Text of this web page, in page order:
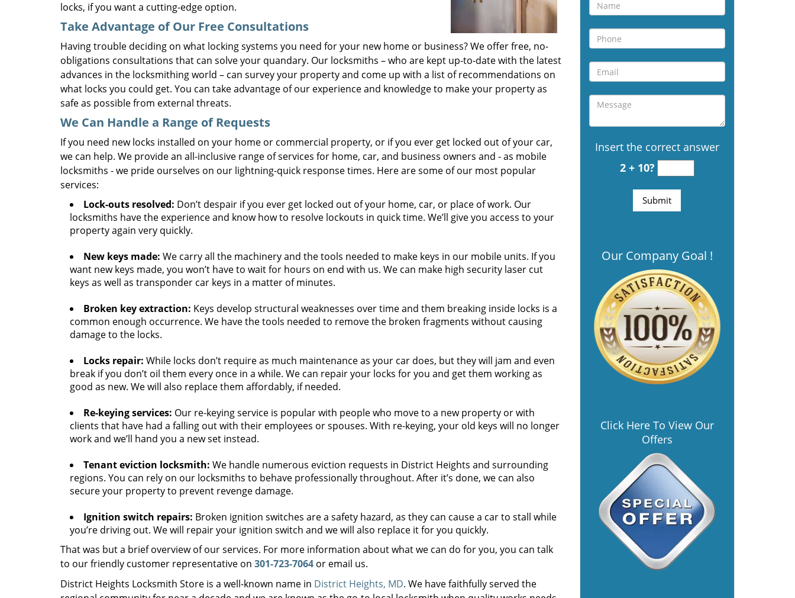
locks, if you want a cutting-edge option.
Take Advantage of Our Free Consultations
Having trouble deciding on what locking systems you need for your new home or business? We offer free, no-
obligations consultations that can solve your quandary. Our locksmiths – who are kept up-to-date with the latest
advances in the locksmithing world – can survey your property and come up with a list of recommendations on
what locks you could get. You can take advantage of our experience and knowledge to make your property as
safe as possible from external threats.
We Can Handle a Range of Requests
If you need new locks installed on your home or commercial property, or if you ever get locked out of your car,
we can help. We provide an all-inclusive range of services for home, car, and business owners and - as mobile
locksmiths - we pride ourselves on our lightning-quick response times. Here are some of our most popular
services:
Lock-outs resolved: Don’t despair if you ever get locked out of your home, car, or place of work. Our
locksmiths have the experience and know how to resolve lockouts in quick time. We’ll give you access to your
property again very quickly.
New keys made: We carry all the machinery and the tools needed to make keys in our mobile units. If you
want new keys made, you won’t have to wait for hours on end with us. We can make high security laser cut
keys as well as transponder car keys in a matter of minutes.
Broken key extraction: Keys develop structural weaknesses over time and them breaking inside locks is a
common enough occurrence. We have the tools needed to remove the broken fragments without causing
damage to the locks.
Locks repair: While locks don’t require as much maintenance as your car does, but they will jam and even
break if you don’t oil them every once in a while. We can repair your locks for you and get them working as
good as new. We will also replace them affordably, if needed.
Re-keying services: Our re-keying service is popular with people who move to a new property or with
clients that have had a falling out with their employees or spouses. With re-keying, your old keys will no longer
work and we’ll hand you a new set instead.
Tenant eviction locksmith: We handle numerous eviction requests in District Heights and surrounding
regions. You can rely on our locksmiths to behave professionally throughout. After it’s done, we can also
secure your property to prevent revenge damage.
Ignition switch repairs: Broken ignition switches are a safety hazard, as they can cause a car to stall while
you’re driving out. We will repair your ignition switch and we will also replace it for you quickly.
That was but a brief overview of our services. For more information about what we can do for you, you can talk
to our friendly customer representative on 301-723-7064 or email us.
District Heights Locksmith Store is a well-known name in District Heights, MD. We have faithfully served the
Insert the correct answer
2 + 10?
Our Company Goal !
Click Here To View Our
Offers